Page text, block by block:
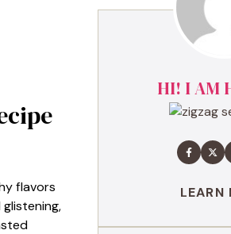
flavors
HI! I AM
LEARN